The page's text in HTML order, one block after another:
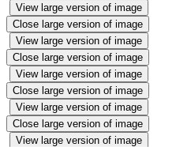
View large version of image
Close large version of image
View large version of image
Close large version of image
View large version of image
Close large version of image
View large version of image
Close large version of image
View large version of image